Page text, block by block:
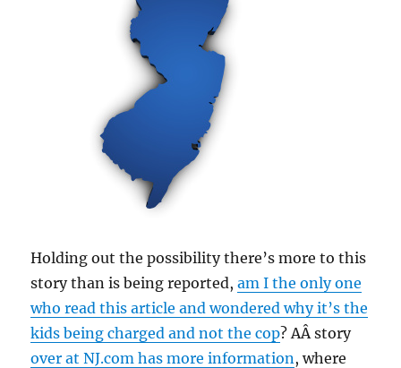
Holding out the possibility there’s more to this
story than is being reported,am I the only one
who read this article and wondered why it’s the
kids being charged and not the cop? AÂ story
over at NJ.com has more information , where